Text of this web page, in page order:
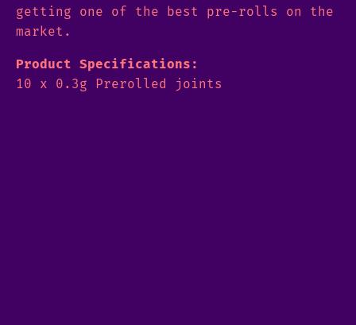
getting one of the best pre-rolls on the
market.
Product Specifications:
10 x 0.3g Prerolled joints